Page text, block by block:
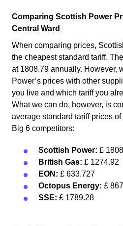
Comparing Scottish Power
Central Ward
When comparing prices,
the cheapest standard tariff.
at 1808.79 annually. However,
Power’s prices with other
you live and which tariff you
What we can do, however, is
average standard tariff prices
Big 6 competitors:
Scottish Power: £
British Gas: £ 1274.92
EON: £ 633.727
Octopus Energy: £
SSE: £ 1789.28